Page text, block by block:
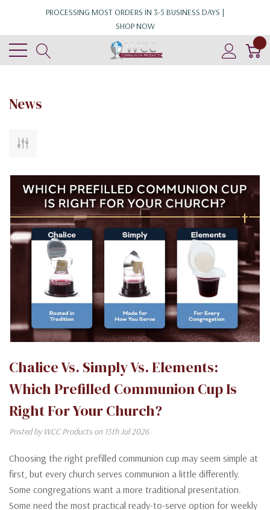
PROCESSING MOST ORDERS IN 3-5 BUSINESS DAYS |
SHOP NOW
News
Chalice Vs. Simply Vs. Elements:
Which Prefilled Communion Cup Is
Right For Your Church?
Posted by WCC Products on 15th Jul 2026
Choosing the right prefilled communion cup may seem simple at
first, but every church serves communion a little differently.
Some congregations want a more traditional presentation.
Some need the most practical ready-to-serve option for weekly